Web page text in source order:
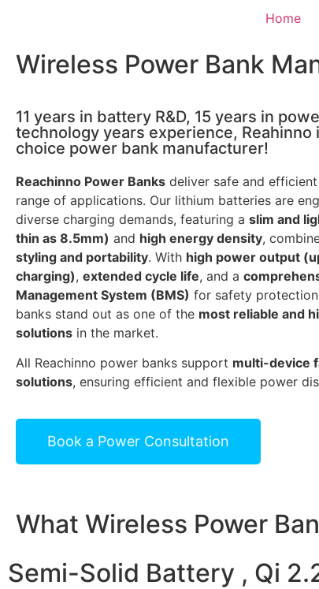
Home
Wireless Power Bank
11 years in battery R&D, 15 years in
technology years experience, Reahinno
choice power bank manufacturer!
Reachinno Power Banks deliver safe and
range of applications. Our lithium batteries are
diverse charging demands, featuring a slim and
thin as 8.5mm) and high energy density,
styling and portability. With high power output
charging), extended cycle life, and a
Management System (BMS) for safety
banks stand out as one of the most reliable and
solutions in the market.
All Reachinno power banks support multi-device
solutions, ensuring efficient and flexible power
Book a Power Consultation
What Wireless Power
Semi-Solid Battery , Qi